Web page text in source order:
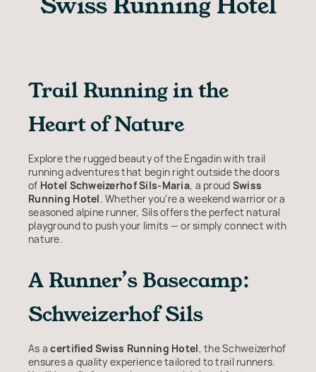
Trail Running in the
Heart of Nature
Explore the rugged beauty of the Engadin with trail
running adventures that begin right outside the doors
of Hotel Schweizerhof Sils-Maria, a proud Swiss
Running Hotel. Whether you’re a weekend warrior or a
seasoned alpine runner, Sils offers the perfect natural
playground to push your limits — or simply connect with
nature.
A Runner’s Basecamp:
Schweizerhof Sils
As acertified Swiss Running Hotel, the Schweizerhof
ensures a quality experience tailored to trail runners.